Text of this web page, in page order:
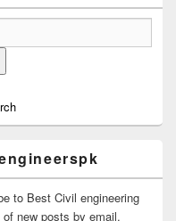
to Best Civil engineering
new posts by email.